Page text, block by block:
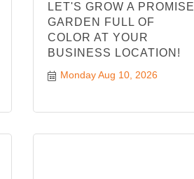
LET'S GROW A PROMISE
GARDEN FULL OF
COLOR AT YOUR
BUSINESS LOCATION!
Monday Aug 10, 2026